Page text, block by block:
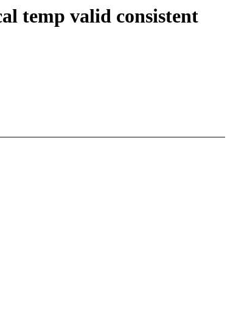
temp valid consistent